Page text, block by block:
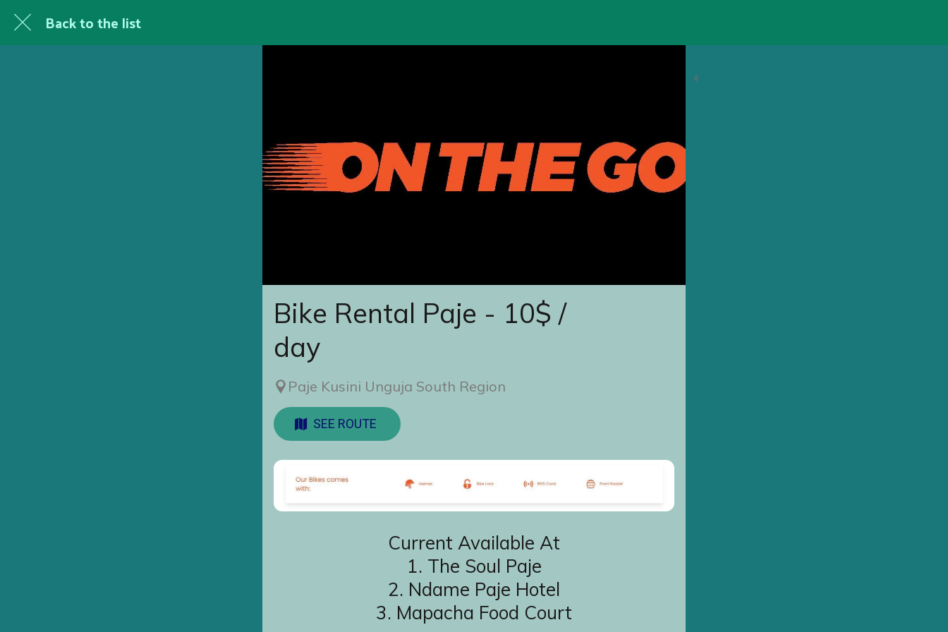
Back to the list
Bike Rental Paje - 10$ /
day
Paje Kusini Unguja South Region
SEE ROUTE
Current Available At
1. The Soul Paje
2. ⁠Ndame Paje Hotel
3. ⁠Mapacha Food Court